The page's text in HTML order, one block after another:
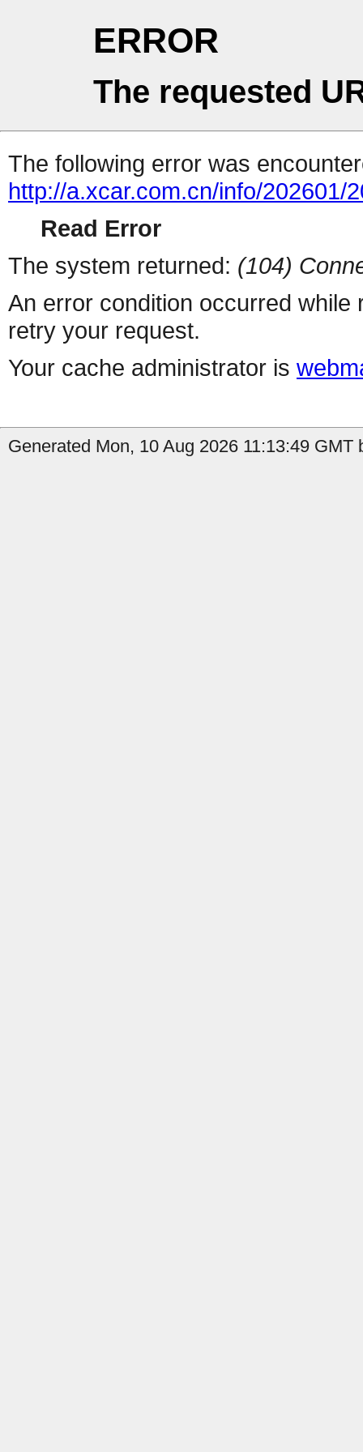
ERROR
The requested
The following error was
http://a.xcar.com.cn/info/202601/
Read Error
The system returned: (104)
An error condition occurred
retry your request.
Your cache administrator is
Generated Mon, 10 Aug 2026 11:13:49